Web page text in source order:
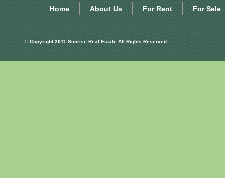
Home About Us For Rent For Sale
© Copyright 2011.Sunrise Real Estate All Rights Reserved.